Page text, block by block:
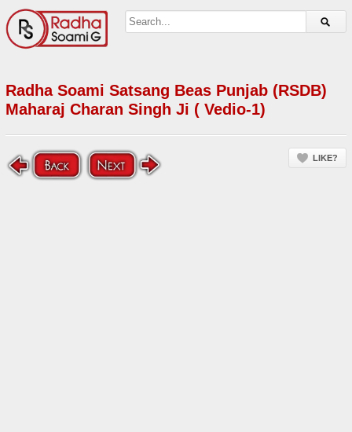
Radha Soami Satsang Beas Punjab (RSDB)
Maharaj Charan Singh Ji ( Vedio-1)
LIKE?